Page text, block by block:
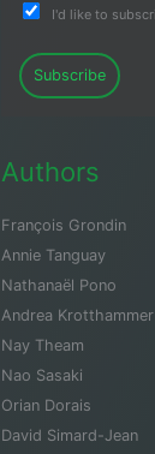
I'd like to
Subscribe
Authors
François Grondin
Annie Tanguay
Nathanaël Pono
Andrea Krotthammer
Nay Theam
Nao Sasaki
Orian Dorais
David Simard-Jean